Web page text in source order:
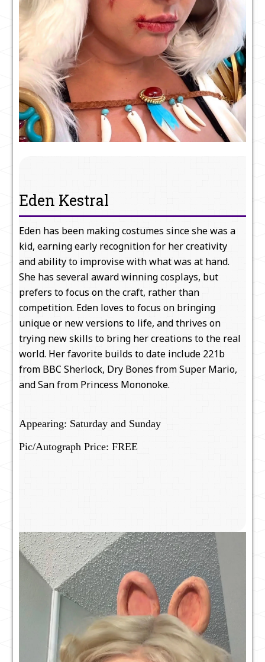
Eden Kestral
Eden has been making costumes since she was a
kid, earning early recognition for her creativity
and ability to improvise with what was at hand.
She has several award winning cosplays, but
prefers to focus on the craft, rather than
competition. Eden loves to focus on bringing
unique or new versions to life, and thrives on
trying new skills to bring her creations to the real
world. Her favorite builds to date include 221b
from BBC Sherlock, Dry Bones from Super Mario,
and San from Princess Mononoke.
Appearing: Saturday and Sunday
Pic/Autograph Price: FREE